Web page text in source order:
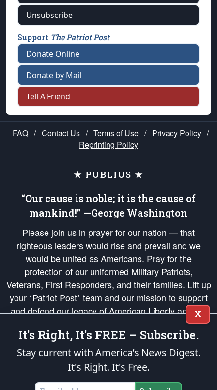
Unsubscribe
Support The Patriot Post
Donate Online
Donate by Mail
Tell A Friend
FAQ / Contact Us / Terms of Use / Privacy Policy /
Reprinting Policy
★ PUBLIUS ★
“Our cause is noble; it is the cause of
mankind!” —George Washington
Please join us in prayer for our nation — that
righteous leaders would rise and prevail and we
would be united as Americans. Pray for the
protection of our uniformed Military Patriots,
Veterans, First Responders, and their families. Lift up
your *Patriot Post* team and our mission to support
and defend our legacy of American Liberty and our
Republic's Founding Principles, in order that the fires
of freedom would be ignited in the hearts and minds
of our countrymen.
is protected speech, as enumerated in the
States of America, in accordance with theendowedandunalienable Rights of
X
It's Right, It's FREE – Subscribe.
Stay current with America’s News Digest.
It's Right. It's Free.